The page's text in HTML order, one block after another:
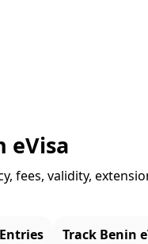
eVisa
fees, validity,
Track Benin